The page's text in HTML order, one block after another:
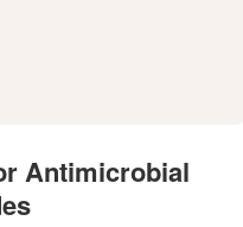
Antimicrobial